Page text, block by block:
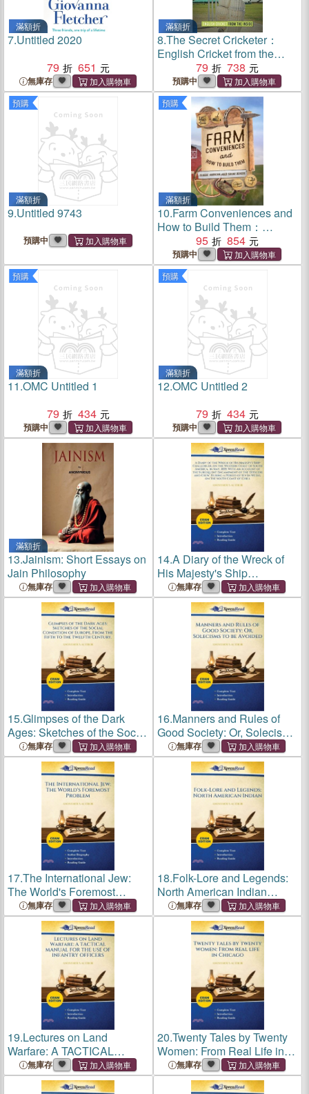
滿額折
7.Untitled 2020
79
651
無庫存
滿額折
8.The Secret Cricketer：
English Cricket from the
79 738
預購中
預購
滿額折
9.Untitled 9743
預購中
預購
滿額折
10.Farm Conveniences and
How to Build Them：
Classic American Labor-
Saving Devices
95 854
預購中
預購
滿額折
11.OMC Untitled 1
79
434
預購中
預購
滿額折
12.OMC Untitled 2
79
434
預購中
滿額折
13.Jainism: Short Essays on
Jain Philosophy
無庫存
14.A Diary of the Wreck of
His Majesty's Ship
Challenger, on the Western
Coast of South America, in
May, 1835: With an Account
of the Subsequent
Encampme
無庫存
15.Glimpses of the Dark
Ages: Sketches of the Social
Condition of Europe, From
the Fifth to the Twelfth
Century. (Cram Edition)
無庫存
16.Manners and Rules of
Good Society: Or, Solecisms
to Be Avoided (Cram
Edition)
無庫存
17.The International Jew:
The World's Foremost
Problem (Cram Edition)
無庫存
18.Folk-Lore and Legends:
North American Indian
(Cram Edition)
無庫存
19.Lectures on Land
Warfare: A TACTICAL
MANUAL FOR THE USE
OF INFANTRY OFFICERS
無庫存
20.Twenty Tales by Twenty
Women: From Real Life in
Chicago (Cram Edition)
無庫存